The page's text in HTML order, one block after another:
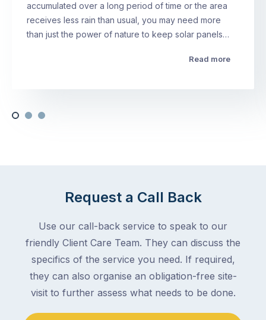
accumulated over a long period of time or the area
receives less rain than usual, you may need more
than just the power of nature to keep solar panels…
Read more
Request a Call Back
Use our call-back service to speak to our
friendly Client Care Team. They can discuss the
specifics of the service you need. If required,
they can also organise an obligation-free site-
visit to further assess what needs to be done.